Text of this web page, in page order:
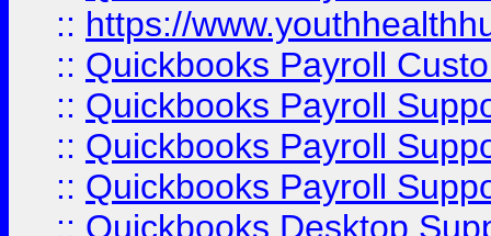
:: https://
:: Quickbooks Payroll
:: Quickbooks Payroll
:: Quickbooks Payroll
:: Quickbooks Payroll
:: Quickbooks Desktop